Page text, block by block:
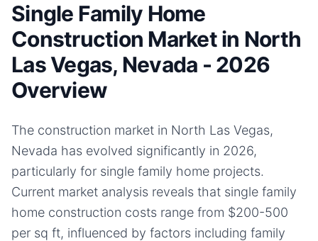
Single Family Home
Construction Market in North
Las Vegas, Nevada - 2026
Overview
The construction market in North Las Vegas,
Nevada has evolved significantly in 2026,
particularly for single family home projects.
Current market analysis reveals that single family
home construction costs range from $200-500
per sq ft, influenced by factors including family